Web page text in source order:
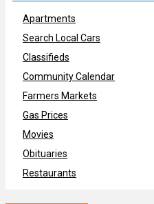
Apartments
Search Local Cars
Classifieds
Community Calendar
Farmers Markets
Gas Prices
Movies
Obituaries
Restaurants